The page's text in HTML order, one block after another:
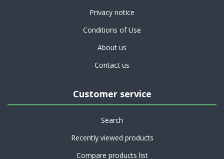
Privacy notice
Conditions of Use
About us
Contact us
Customer service
Search
Recently viewed products
Compare products list